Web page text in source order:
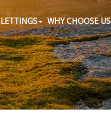
LETTINGS WHY CHOOSE US